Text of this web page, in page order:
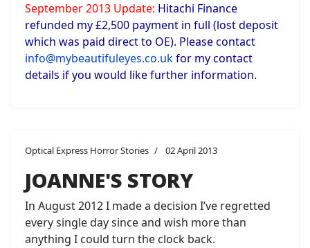
September 2013 Update: Hitachi Finance
refunded my £2,500 payment in full (lost deposit
which was paid direct to OE). Please contact
info@mybeautifuleyes.co.ukfor my contact
details if you would like further information.
Optical Express Horror Stories 02 April 2013
JOANNE'S STORY
In August 2012 I made a decision I’ve regretted
every single day since and wish more than
anything I could turn the clock back.